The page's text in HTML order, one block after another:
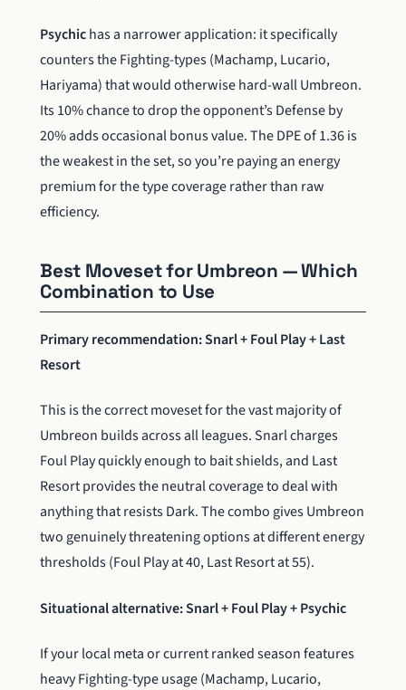
Psychichas a narrower application: it specifically
counters the Fighting-types (Machamp, Lucario,
Hariyama) that would otherwise hard-wall Umbreon.
Its 10% chance to drop the opponent’s Defense by
20% adds occasional bonus value. The DPE of 1.36 is
the weakest in the set, so you’re paying an energy
premium for the type coverage rather than raw
efficiency.
Best Moveset for Umbreon — Which
Combination to Use
Primary recommendation: Snarl + Foul Play + Last
Resort
This is the correct moveset for the vast majority of
Umbreon builds across all leagues. Snarl charges
Foul Play quickly enough to bait shields, and Last
Resort provides the neutral coverage to deal with
anything that resists Dark. The combo gives Umbreon
two genuinely threatening options at different energy
thresholds (Foul Play at 40, Last Resort at 55).
Situational alternative: Snarl + Foul Play + Psychic
If your local meta or current ranked season features
heavy Fighting-type usage (Machamp, Lucario,